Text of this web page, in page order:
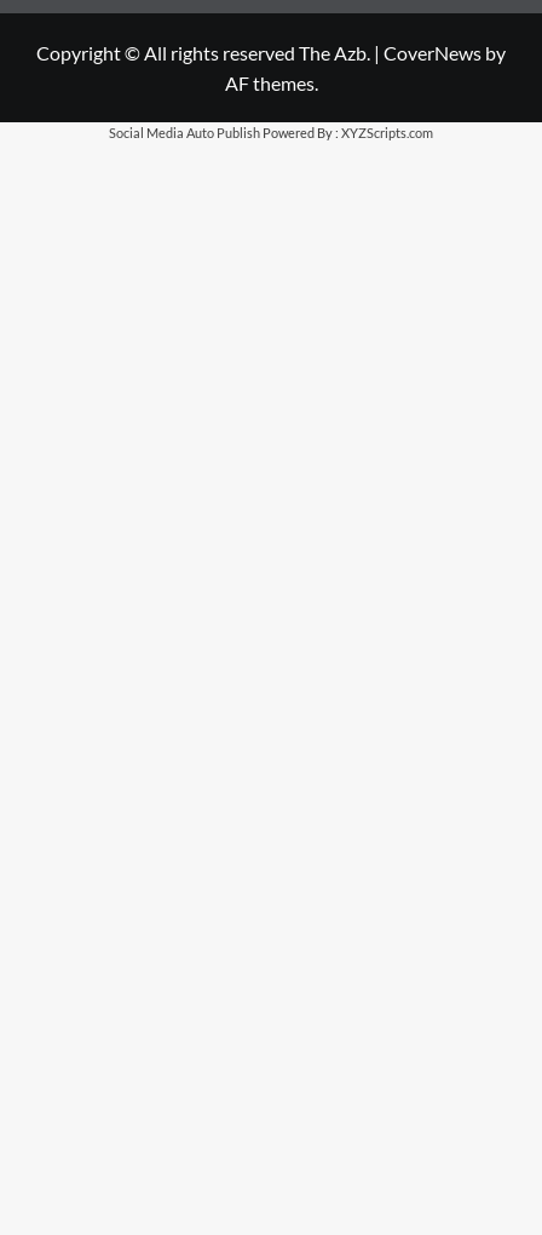
Copyright © All rights reserved The Azb. | CoverNews by
AF themes.
Social Media Auto Publish Powered By : XYZScripts.com